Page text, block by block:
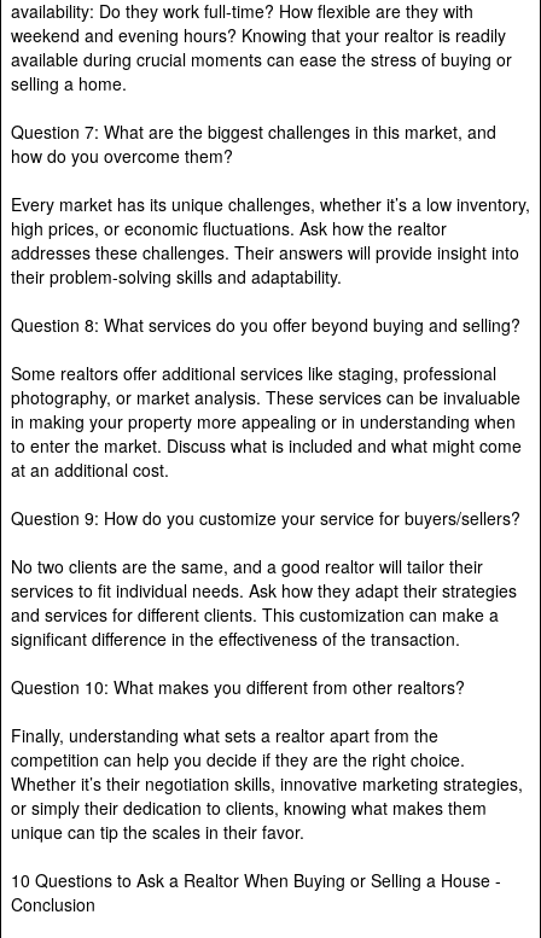
availability: Do they work full-time? How flexible are they with
weekend and evening hours? Knowing that your realtor is readily
available during crucial moments can ease the stress of buying or
selling a home.
Question 7: What are the biggest challenges in this market, and
how do you overcome them?
Every market has its unique challenges, whether it’s a low inventory,
high prices, or economic fluctuations. Ask how the realtor
addresses these challenges. Their answers will provide insight into
their problem-solving skills and adaptability.
Question 8: What services do you offer beyond buying and selling?
Some realtors offer additional services like staging, professional
photography, or market analysis. These services can be invaluable
in making your property more appealing or in understanding when
to enter the market. Discuss what is included and what might come
at an additional cost.
Question 9: How do you customize your service for buyers/sellers?
No two clients are the same, and a good realtor will tailor their
services to fit individual needs. Ask how they adapt their strategies
and services for different clients. This customization can make a
significant difference in the effectiveness of the transaction.
Question 10: What makes you different from other realtors?
Finally, understanding what sets a realtor apart from the
competition can help you decide if they are the right choice.
Whether it’s their negotiation skills, innovative marketing strategies,
or simply their dedication to clients, knowing what makes them
unique can tip the scales in their favor.
10 Questions to Ask a Realtor When Buying or Selling a House -
Conclusion